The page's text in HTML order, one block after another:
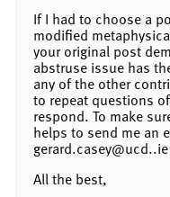
If I had to choose a
modified
your original post
abstruse issue has
any of the other
to repeat questions
respond. To make
helps to send me an
gerard.casey@ucd..ie
All the best,